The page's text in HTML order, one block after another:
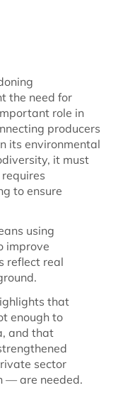
the need for
role in
producers
its environmental
it must
to ensure
using
improve
reflect real
that
enough to
and that
sector
— are needed.